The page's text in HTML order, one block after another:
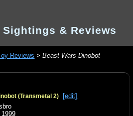
& Reviews
Reviews >Beast Wars Dinobot
(Transmetal 2)
[edit]
1999